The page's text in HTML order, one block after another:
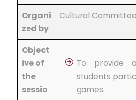
Organi
zed by
Cultural
Object
ive of
the
sessio
To provide
students
games.